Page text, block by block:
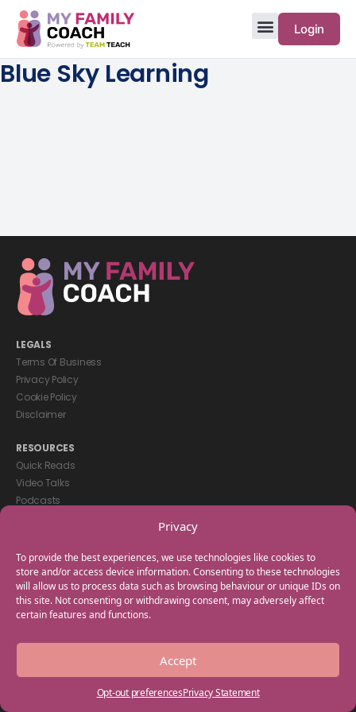
Privacy
To provide the best experiences, we use technologies like cookies to
store and/or access device information. Consenting to these technologies
will allow us to process data such as browsing behaviour or unique IDs on
this site. Not consenting or withdrawing consent, may adversely affect
certain features and functions.
Accept
Opt-out preferencesPrivacy Statement
Login
Blue Sky Learning
LEGALS
Terms Of Business
Privacy Policy
Cookie Policy
Disclaimer
RESOURCES
Quick Reads
Video Talks
Podcasts
GET IN TOUCH
+44(0) 20 3746 0938
info@myfamilycoach.com
Work With Us
Copyright © 2025 My Family Coach is powered by Team Teach and part
of the Empowering Learning Group. All rights reserved.